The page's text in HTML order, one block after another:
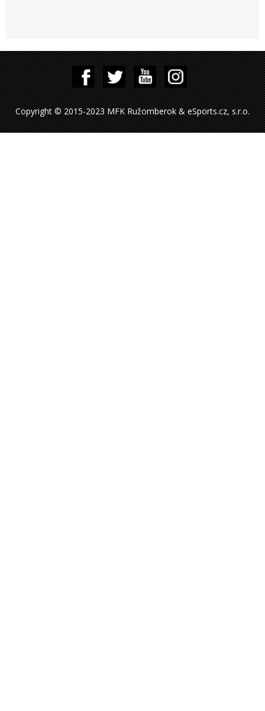
Copyright © 2015-2023 MFK Ružomberok & eSports.cz, s.r.o.